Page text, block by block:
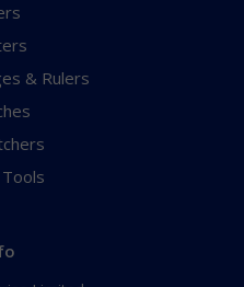
& Rulers